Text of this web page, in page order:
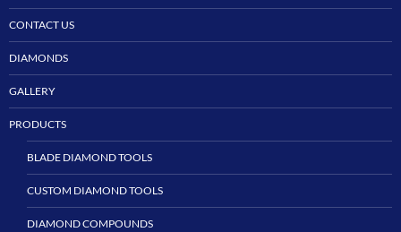
CONTACT US
DIAMONDS
GALLERY
PRODUCTS
BLADE DIAMOND TOOLS
CUSTOM DIAMOND TOOLS
DIAMOND COMPOUNDS